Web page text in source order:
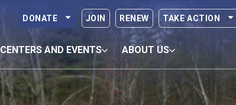
DONATE JOIN RENEW TAKE ACTION
CENTERS AND EVENTS ABOUT US